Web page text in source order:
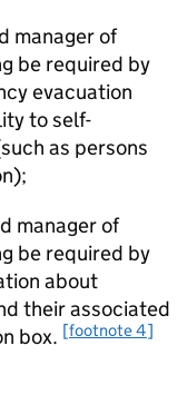
manager of
be required by
evacuation
to self-
as persons
manager of
be required by
about
their associated
box. [footnote 4]